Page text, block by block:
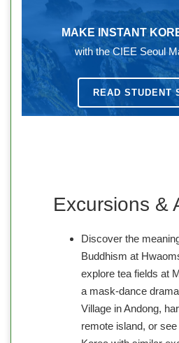
MAKE INSTANT
with the CIEE Seoul
READ STUDENT
Excursions &
Discover the
Buddhism at
explore tea fields at
a mask-dance
Village in Andong,
remote island, or